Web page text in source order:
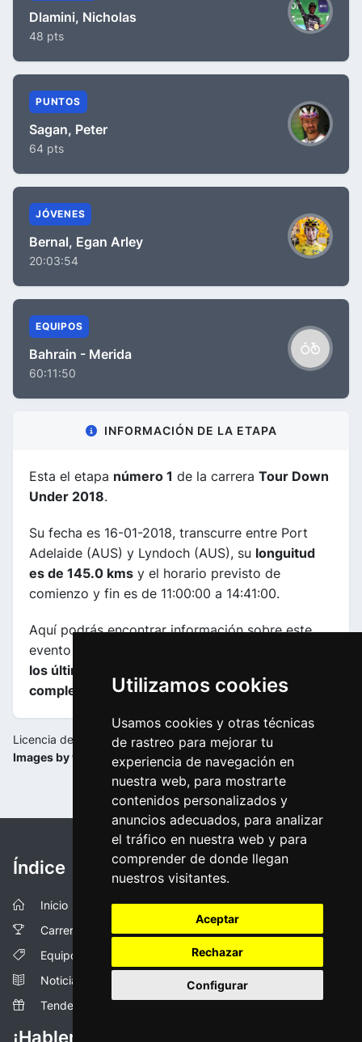
Utilizamos cookies
Usamos cookies y otras técnicas
de rastreo para mejorar tu
experiencia de navegación en
nuestra web, para mostrarte
contenidos personalizados y
anuncios adecuados, para analizar
el tráfico en nuestra web y para
comprender de donde llegan
nuestros visitantes.
Aceptar
Rechazar
Configurar
Dlamini, Nicholas
48 pts
PUNTOS
Sagan, Peter
64 pts
JÓVENES
Bernal, Egan Arley
20:03:54
EQUIPOS
Bahrain - Merida
60:11:50
INFORMACIÓN DE LA ETAPA
Esta el etapa número 1 de la carrera Tour Down
Under 2018.
Su fecha es 16-01-2018, transcurre entre Port
Adelaide (AUS) y Lyndoch (AUS), su longuitud
es de 145.0 kms y el horario previsto de
comienzo y fin es de 11:00:00 a 14:41:00.
Aquí podrás encontrar información sobre este
evento incluyendo
los últimos kilometros y las clasificaciones
completas
Licencia de la imagen:
Images by www.tourdownunder.com.au
Índice
Inicio
Carreras
Equipos
Noticias
Tendencias
¡Hablemos!